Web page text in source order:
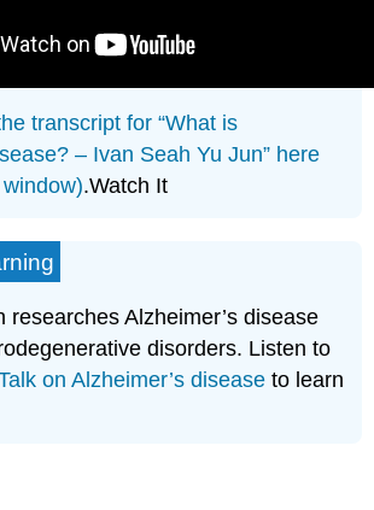
transcript for “What is
– Ivan Seah Yu Jun” here
.Watch It
researches Alzheimer’s disease
disorders. Listen to
on Alzheimer’s disease to learn